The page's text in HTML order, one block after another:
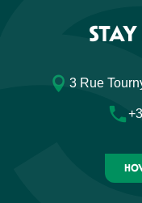
3 Rue